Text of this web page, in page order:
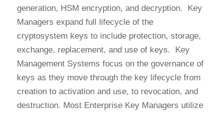
generation, HSM encryption, and decryption. Key
Managers expand full lifecycle of the
cryptosystem keys to include protection, storage,
exchange, replacement, and use of keys. Key
Management Systems focus on the governance of
keys as they move through the key lifecycle from
creation to activation and use, to revocation, and
destruction. Most Enterprise Key Managers utilize